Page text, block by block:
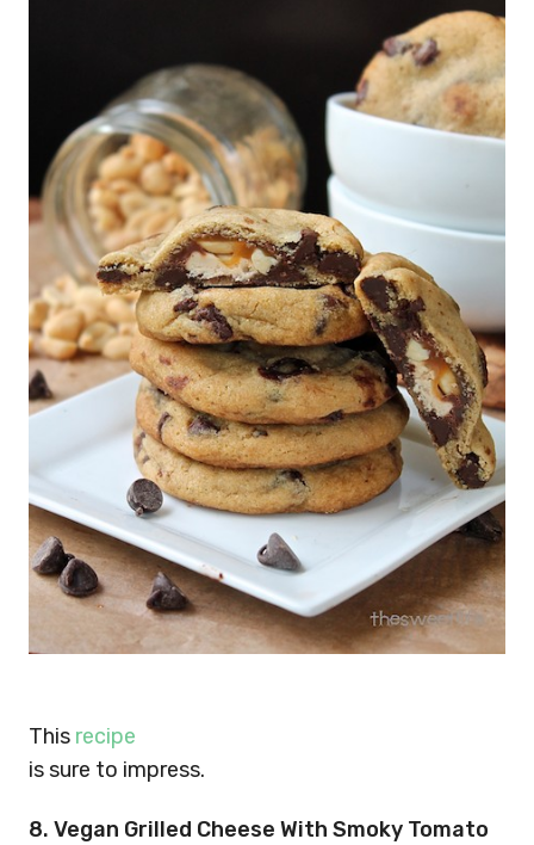
This recipe
is sure to impress.
8. Vegan Grilled Cheese With Smoky Tomato